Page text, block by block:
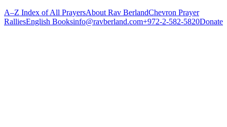
A–Z Index of All PrayersAbout Rav BerlandChevron Prayer
RalliesEnglish Booksinfo@ravberland.com+972-2-582-5820Donate